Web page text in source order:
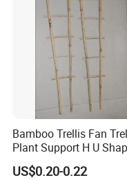
Bamboo Trellis Fan
Plant Support H U
Garden Trellis
US$0.20-0.22